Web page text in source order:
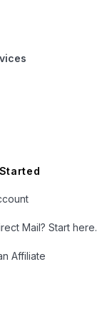
Mail? Start here.
Affiliate